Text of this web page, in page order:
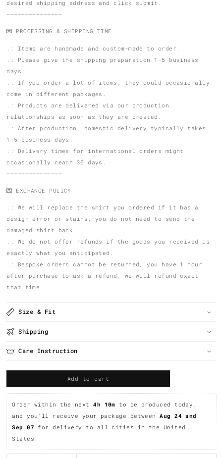
desired shipping address and click submit.
———————————————
💌 PROCESSING & SHIPPING TIME
.: Items are handmade and custom-made to order.
.: Please give the shipping preparation 1-5 business
days.
.: If you order a lot of items, they could occasionally
come in different packages.
.: Products are delivered via our production
relationships as soon as they are created.
.: After production, domestic delivery typically takes
1-5 business days.
.: Delivery times for international orders might
occasionally reach 30 days.
———————————————
💌 EXCHANGE POLICY
.: We will replace the shirt you ordered if it has a
design error or stains; you do not need to send the
damaged shirt back.
.: We do not offer refunds if the goods you received is
exactly what you anticipated.
.: Bespoke orders cannot be returned, you have 1 hour
after purchase to ask a refund, we will refund exact
that time
Size & Fit
Shipping
Care Instruction
Add to cart
Order within the next 4h 10m to be produced today,
and you'll receive your package between Aug 24 and
Sep 07 for delivery to all cities in the United
States.